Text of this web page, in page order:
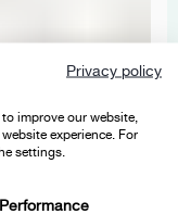
Privacy policy
improve our website,
experience. For
settings.
Performance